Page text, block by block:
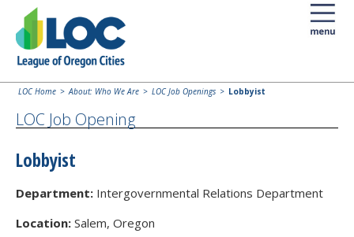
LOC Home About: Who We Are LOC Job Openings Lobbyist
LOC Job Opening
Lobbyist
Department: Intergovernmental Relations Department
Location: Salem, Oregon